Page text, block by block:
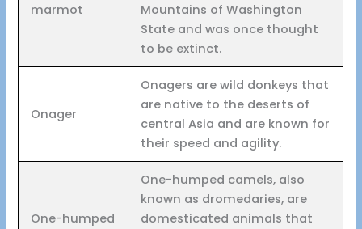
marmot
Mountains of Washington
State and was once thought
to be extinct.
Onager
Onagers are wild donkeys that
are native to the deserts of
central Asia and are known for
their speed and agility.
One-humped
One-humped camels, also
known as dromedaries, are
domesticated animals that